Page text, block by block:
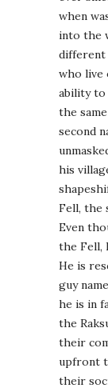
when
into the
different
who live
ability to
the
second
his
Fell, the
Even
the Fell,
He is
guy
he is in
the
their
upfront
their